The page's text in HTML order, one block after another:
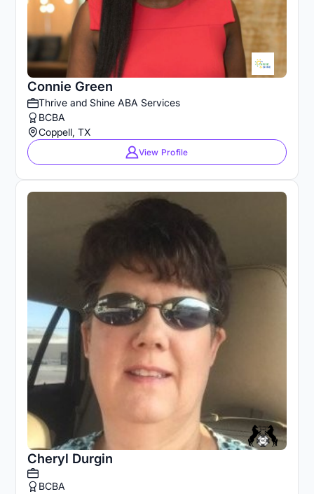
Connie Green
Thrive and Shine ABA Services
BCBA
Coppell, TX
View Profile
Cheryl Durgin
BCBA